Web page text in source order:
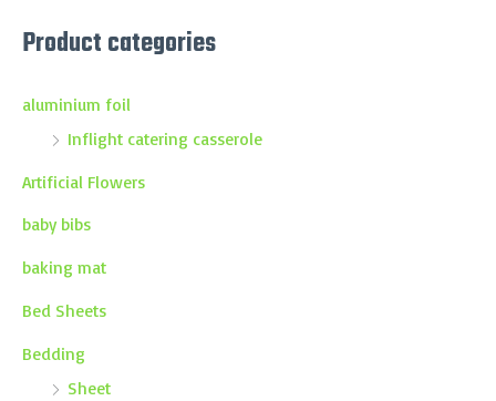
Product categories
aluminium foil
Inflight catering casserole
Artificial Flowers
baby bibs
baking mat
Bed Sheets
Bedding
Sheet